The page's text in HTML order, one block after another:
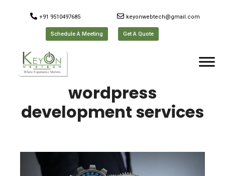
+91 9510497685 keyonwebtech@gmail.com
Schedule A Meeting Get A Quote
wordpress
development services